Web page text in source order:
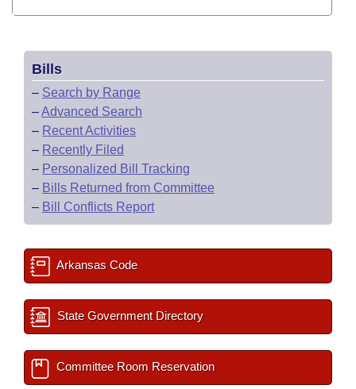
Bills
– Search by Range
–Advanced Search
– Recent Activities
– Recently Filed
– Personalized Bill Tracking
– Bills Returned from Committee
– Bill Conflicts Report
Arkansas Code
State Government Directory
Committee Room Reservation